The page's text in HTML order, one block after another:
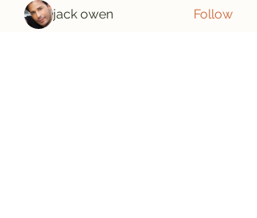
jack owen
Follow